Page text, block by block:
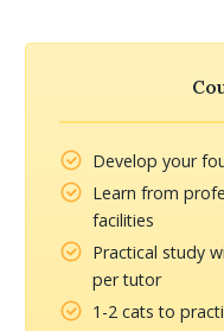
Develop your
Learn from
facilities
Practical study
per tutor
1-2 cats to